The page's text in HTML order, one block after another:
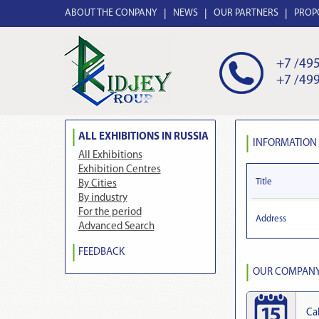
ABOUT THE CONPANY NEWS OUR PARTNERS
+7 /
+7 /
ALL EXHIBITIONS IN RUSSIA
All Exhibitions
Exhibition Centres
By Cities
By industry
For the period
Advanced Search
FEEDBACK
INFORMATION
Title
Address
OUR